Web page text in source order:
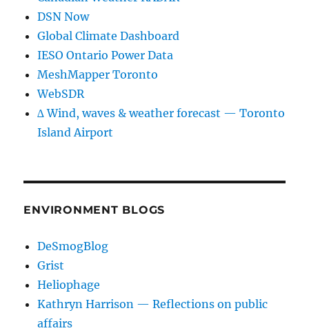
DSN Now
Global Climate Dashboard
IESO Ontario Power Data
MeshMapper Toronto
WebSDR
∆ Wind, waves & weather forecast — Toronto
Island Airport
ENVIRONMENT BLOGS
DeSmogBlog
Grist
Heliophage
Kathryn Harrison — Reflections on public
affairs